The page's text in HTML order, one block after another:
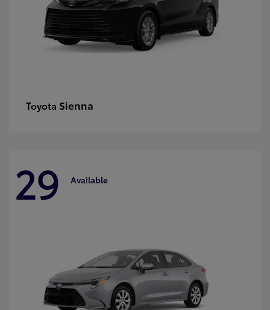
Toyota Sienna
29 Available